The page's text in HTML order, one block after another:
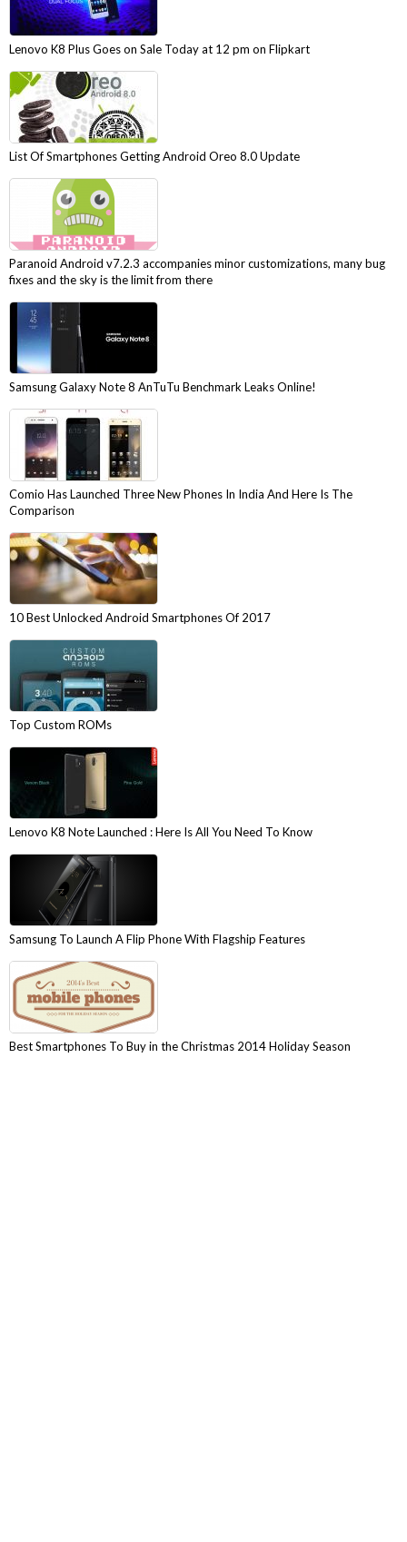
Lenovo K8 Plus Goes on Sale Today at 12 pm on Flipkart
List Of Smartphones Getting Android Oreo 8.0 Update
Paranoid Android v7.2.3 accompanies minor customizations, many bug
fixes and the sky is the limit from there
Samsung Galaxy Note 8 AnTuTu Benchmark Leaks Online!
Comio Has Launched Three New Phones In India And Here Is The
Comparison
10 Best Unlocked Android Smartphones Of 2017
Top Custom ROMs
Lenovo K8 Note Launched : Here Is All You Need To Know
Samsung To Launch A Flip Phone With Flagship Features
Best Smartphones To Buy in the Christmas 2014 Holiday Season